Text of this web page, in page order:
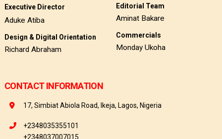
Executive Director
Aduke Atiba
Design & Digital Orientation
Richard Abraham
Editorial Team
Aminat Bakare
Commercials
Monday Ukoha
CONTACT INFORMATION
17, Simbiat Abiola Road, Ikeja, Lagos, Nigeria
+2348035355101
+2348037007015